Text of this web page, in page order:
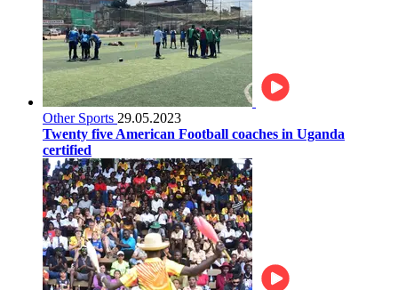
Other Sports 29.05.2023
Twenty five American Football coaches in Uganda
certified